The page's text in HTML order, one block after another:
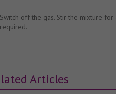
Switch off the gas. Stir the mixture
required.
Articles